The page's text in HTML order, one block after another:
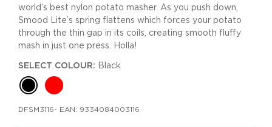
world’s best nylon potato masher. As you push down,
Smood Lite’s spring flattens which forces your potato
through the thin gap in its coils, creating smooth fluffy
mash in just one press. Holla!
SELECT COLOUR: Black
DFSM3116- EAN: 9334084003116